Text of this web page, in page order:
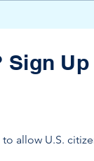
allow U.S.